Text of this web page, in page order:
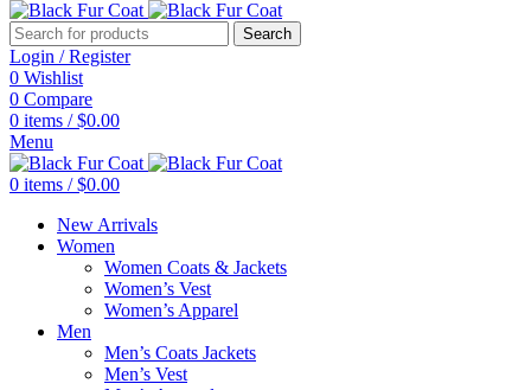
Search
Login / Register
0 Wishlist
0 Compare
0 items / $0.00
Menu
0 items / $0.00
New Arrivals
Women
Women Coats & Jackets
Women’s Vest
Women’s Apparel
Men
Men’s Coats Jackets
Men’s Vest